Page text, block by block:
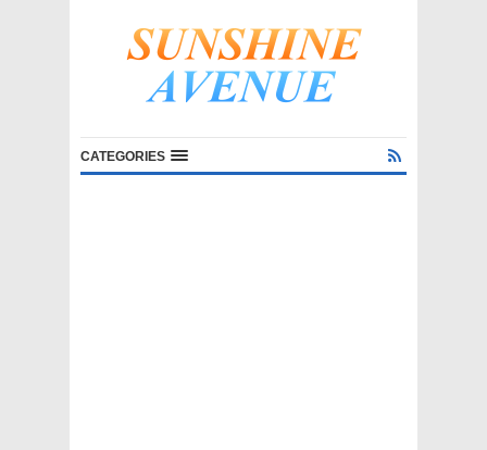
CATEGORIES